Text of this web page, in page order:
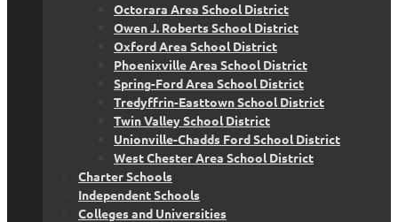
Octorara Area School District
Owen J. Roberts School District
Oxford Area School District
Phoenixville Area School District
Spring-Ford Area School District
Tredyffrin-Easttown School District
Twin Valley School District
Unionville-Chadds Ford School District
West Chester Area School District
Charter Schools
Independent Schools
Colleges and Universities